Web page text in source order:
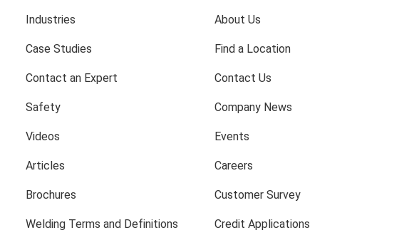
Industries
Case Studies
Contact an Expert
Safety
Videos
Articles
Brochures
Welding Terms and Definitions
About Us
Find a Location
Contact Us
Company News
Events
Careers
Customer Survey
Credit Applications